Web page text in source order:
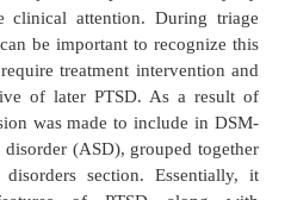
that clinically